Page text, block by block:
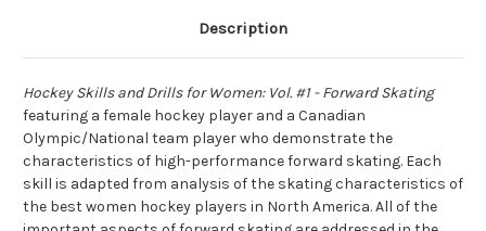
Description
Hockey Skills and Drills for Women: Vol. #1 - Forward Skating
featuring a female hockey player and a Canadian
Olympic/National team player who demonstrate the
characteristics of high-performance forward skating. Each
skill is adapted from analysis of the skating characteristics of
the best women hockey players in North America. All of the